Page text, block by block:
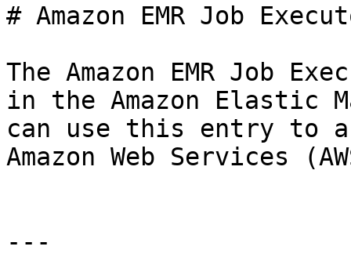
# Amazon EMR Job
The Amazon EMR Job
in the Amazon Elastic
can use this entry to
Amazon Web Services
---